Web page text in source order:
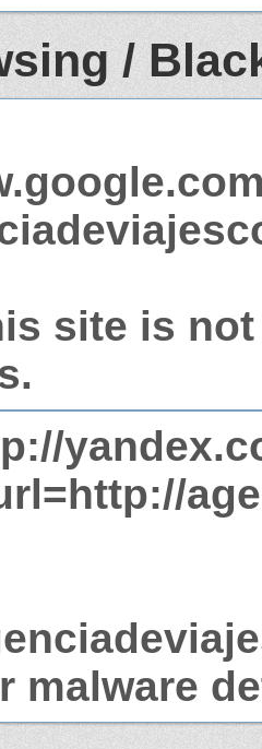
/
site is
malware